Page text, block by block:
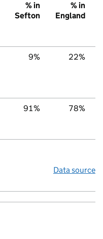
% in
Sefton
% in
England
9% 22%
91% 78%
Data source